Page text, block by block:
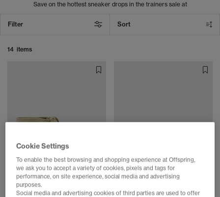
Save on the hottest sneaker drops in the trainers sale at
Nike, Adidas, Converse, and New Balance, and take your street
Filter Sort
14 items
SALE
Clarks Originals
Wallabee Boot Gtx Men's Shoes
SALE
Cookie Settings
To enable the best browsing and shopping experience at Offspring,
we ask you to accept a variety of cookies, pixels and tags for
performance, on site experience, social media and advertising
purposes.
Social media and advertising cookies of third parties are used to offer